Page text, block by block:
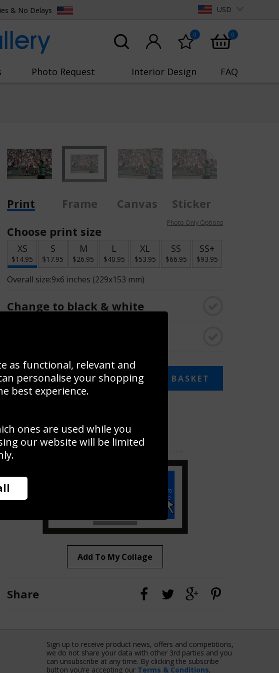
& No Delays USD
0 0
Photo Request Interior Design FAQ
Print Frame Canvas
Sticker
Choose print size
Photo Only Options
XS
$14.95
S
$17.95
M
$26.95
L
$40.95
XL
$53.95
SS
$66.95
SS+
$93.95
Overall size:9x6 inches (229x153 mm)
Change to black & white
$14.95 ADD TO BASKET
Use this photo to create your own collage!
Add To My Collage
Share
Sign up to receive product news, offers and competitions,
we do not share your data with other 3rd parties and you
can unsubscribe at any time. By clicking the subscribe
button you’re accepting our Terms & Conditions,
as functional, relevant and
personalise your shopping
best experience.
ones are used while you
our website will be limited